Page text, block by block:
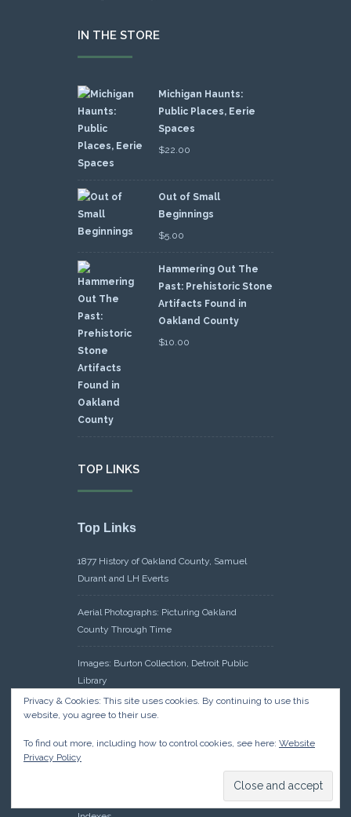
IN THE STORE
Michigan Haunts:
Public Places, Eerie
Spaces
$22.00
Out of Small
Beginnings
$5.00
Hammering Out The
Past: Prehistoric Stone
Artifacts Found in
Oakland County
$10.00
TOP LINKS
Top Links
1877 History of Oakland County, Samuel
Durant and LH Everts
Aerial Photographs: Picturing Oakland
County Through Time
Images: Burton Collection, Detroit Public
Library
Maps: Sanborn Maps, Library of Congress
Michiganology – Michigan Historical Center
Oakland County Clerk – Register of Deeds:
Acreage Search – Historical Land Tract
Privacy & Cookies: This site uses cookies. By continuing to use this
website, you agree to their use.
To find out more, including how to control cookies, see here: Website
Privacy Policy